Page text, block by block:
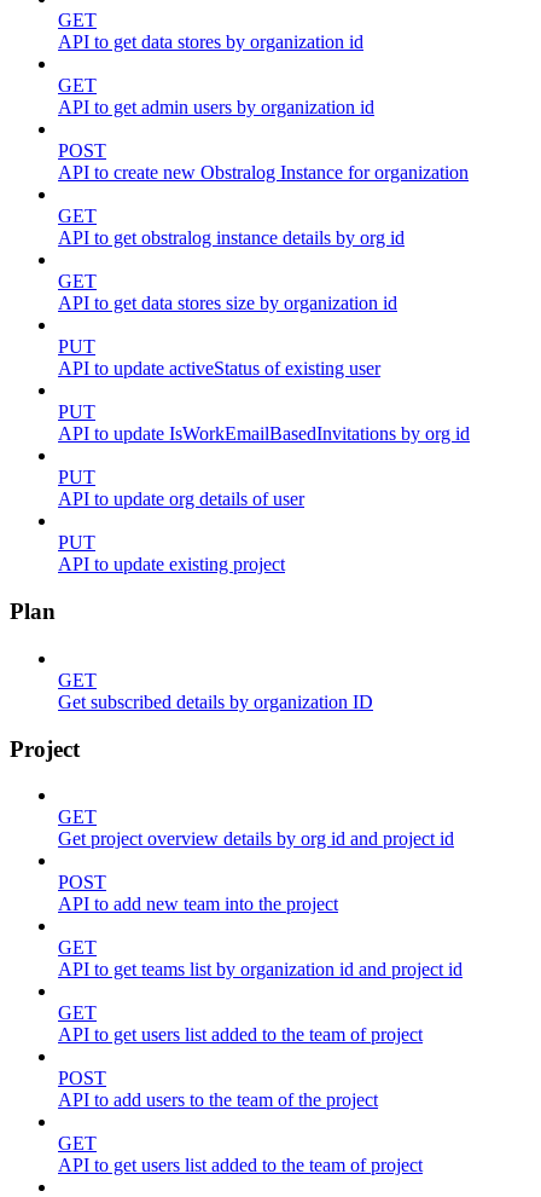
GET
API to get data stores by organization id
GET
API to get admin users by organization id
POST
API to create new Obstralog Instance for organization
GET
API to get obstralog instance details by org id
GET
API to get data stores size by organization id
PUT
API to update activeStatus of existing user
PUT
API to update IsWorkEmailBasedInvitations by org id
PUT
API to update org details of user
PUT
API to update existing project
Plan
GET
Get subscribed details by organization ID
Project
GET
Get project overview details by org id and project id
POST
API to add new team into the project
GET
API to get teams list by organization id and project id
GET
API to get users list added to the team of project
POST
API to add users to the team of the project
GET
API to get users list added to the team of project